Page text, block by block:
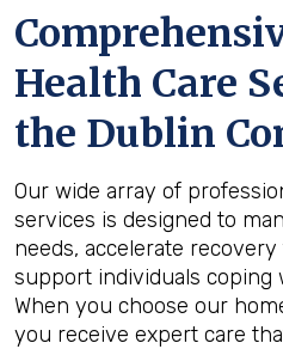
Health Care
the Dublin
Our wide array of
services is designed to
needs, accelerate
support individuals coping
When you choose our
you receive expert care